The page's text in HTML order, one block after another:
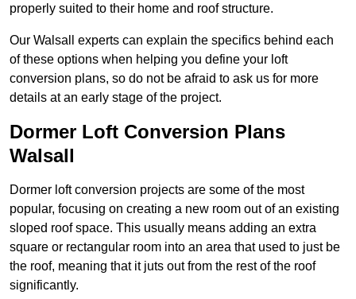
properly suited to their home and roof structure.
Our Walsall experts can explain the specifics behind each
of these options when helping you define your loft
conversion plans, so do not be afraid to ask us for more
details at an early stage of the project.
Dormer Loft Conversion Plans
Walsall
Dormer loft conversion projects are some of the most
popular, focusing on creating a new room out of an existing
sloped roof space. This usually means adding an extra
square or rectangular room into an area that used to just be
the roof, meaning that it juts out from the rest of the roof
significantly.